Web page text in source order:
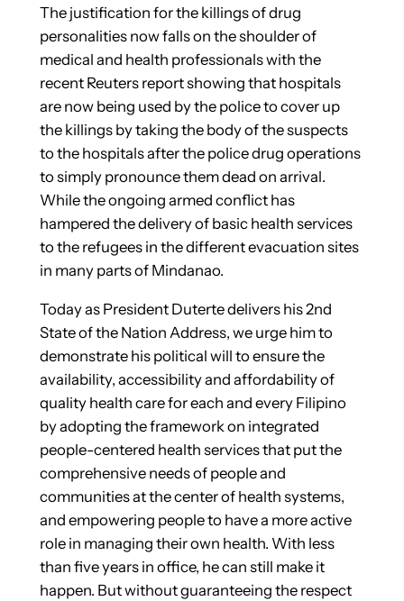
The justification for the killings of drug
personalities now falls on the shoulder of
medical and health professionals with the
recent Reuters report showing that hospitals
are now being used by the police to cover up
the killings by taking the body of the suspects
to the hospitals after the police drug operations
to simply pronounce them dead on arrival.
While the ongoing armed conflict has
hampered the delivery of basic health services
to the refugees in the different evacuation sites
in many parts of Mindanao.
Today as President Duterte delivers his 2nd
State of the Nation Address, we urge him to
demonstrate his political will to ensure the
availability, accessibility and affordability of
quality health care for each and every Filipino
by adopting the framework on integrated
people-centered health services that put the
comprehensive needs of people and
communities at the center of health systems,
and empowering people to have a more active
role in managing their own health. With less
than five years in office, he can still make it
happen. But without guaranteeing the respect